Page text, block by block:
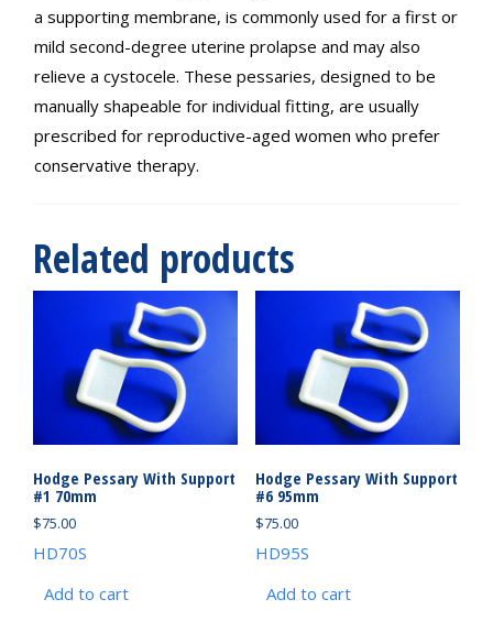
a supporting membrane, is commonly used for a first or
mild second-degree uterine prolapse and may also
relieve a cystocele. These pessaries, designed to be
manually shapeable for individual fitting, are usually
prescribed for reproductive-aged women who prefer
conservative therapy.
Related products
Hodge Pessary With Support
#1 70mm
$75.00
HD70S
Add to cart
Hodge Pessary With Support
#6 95mm
$75.00
HD95S
Add to cart